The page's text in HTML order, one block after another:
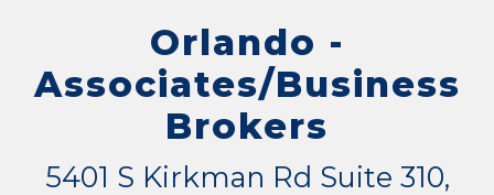
Orlando -
Associates/Business
Brokers
5401 S Kirkman Rd Suite 310,